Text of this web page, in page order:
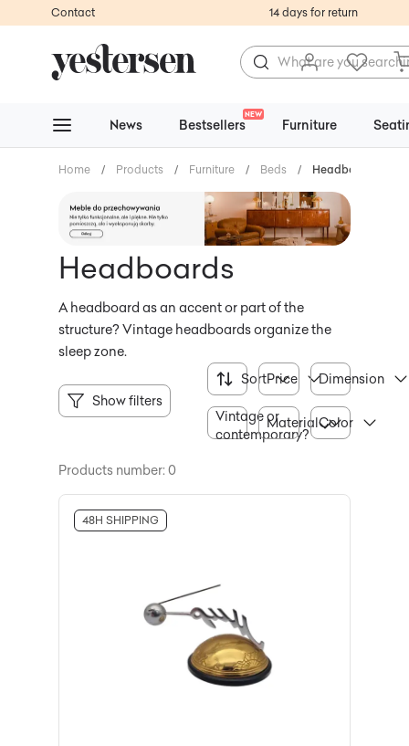
Contact 14 days for return
News Bestsellers
NEW
Furniture
Home / Products / Furniture / Beds / Headboards
Headboards
A headboard as an accent or part of the
structure? Vintage headboards organize the
sleep zone.
Show filters
SortPrice Dimension
Vintage or
contemporary?
MaterialColor
Products number: 0
48H SHIPPING